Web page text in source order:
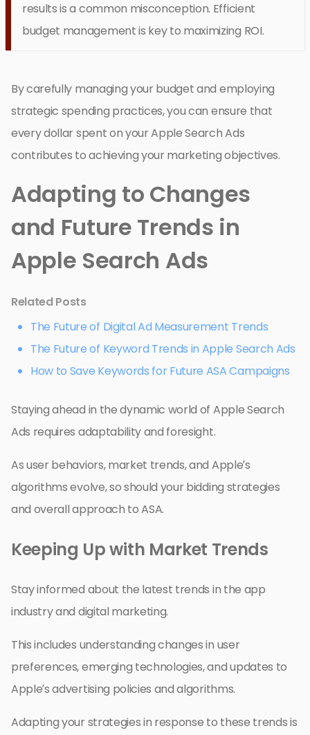
results is a common misconception. Efficient
budget management is key to maximizing ROI.
By carefully managing your budget and employing
strategic spending practices, you can ensure that
every dollar spent on your Apple Search Ads
contributes to achieving your marketing objectives.
Adapting to Changes
and Future Trends in
Apple Search Ads
Related Posts
The Future of Digital Ad Measurement Trends
The Future of Keyword Trends in Apple Search Ads
How to Save Keywords for Future ASA Campaigns
Staying ahead in the dynamic world of Apple Search
Ads requires adaptability and foresight.
As user behaviors, market trends, and Apple’s
algorithms evolve, so should your bidding strategies
and overall approach to ASA.
Keeping Up with Market Trends
Stay informed about the latest trends in the app
industry and digital marketing.
This includes understanding changes in user
preferences, emerging technologies, and updates to
Apple’s advertising policies and algorithms.
Adapting your strategies in response to these trends is